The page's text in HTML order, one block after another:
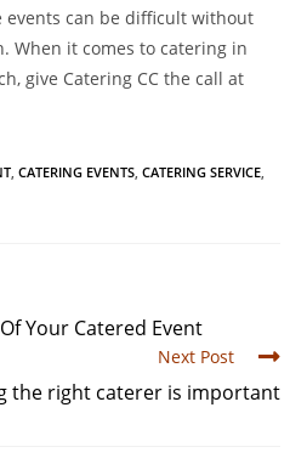
events can be difficult without
When it comes to catering in
give Catering CC the call at
, CATERING EVENTS, CATERING SERVICE,
Your Catered Event
Next Post
the right caterer is important